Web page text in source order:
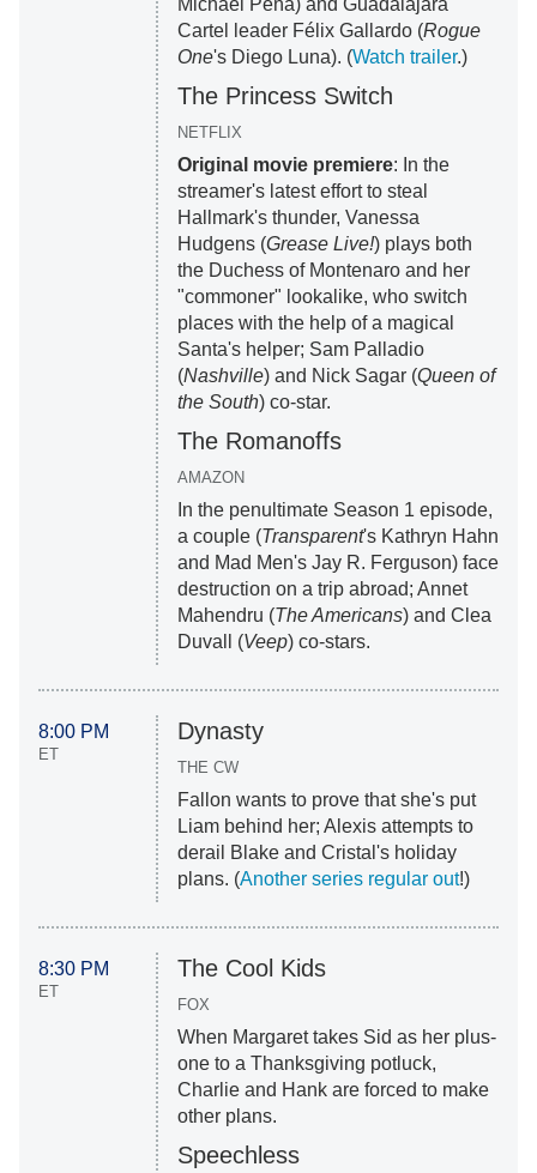
Michael Peña) and Guadalajara
Cartel leader Félix Gallardo (Rogue
One's Diego Luna). (Watch trailer.)
The Princess Switch
NETFLIX
Original movie premiere: In the
streamer's latest effort to steal
Hallmark's thunder, Vanessa
Hudgens (Grease Live!) plays both
the Duchess of Montenaro and her
"commoner" lookalike, who switch
places with the help of a magical
Santa's helper; Sam Palladio
(Nashville) and Nick Sagar (Queen of
the South) co-star.
The Romanoffs
AMAZON
In the penultimate Season 1 episode,
a couple (Transparent's Kathryn Hahn
and Mad Men's Jay R. Ferguson) face
destruction on a trip abroad; Annet
Mahendru (The Americans) and Clea
Duvall (Veep) co-stars.
8:00 PM
ET
Dynasty
THE CW
Fallon wants to prove that she's put
Liam behind her; Alexis attempts to
derail Blake and Cristal's holiday
plans. (Another series regular out!)
8:30 PM
ET
The Cool Kids
FOX
When Margaret takes Sid as her plus-
one to a Thanksgiving potluck,
Charlie and Hank are forced to make
other plans.
Speechless